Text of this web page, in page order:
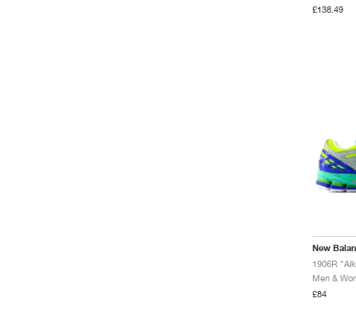
£138.49
New
1906R
Men &
£84